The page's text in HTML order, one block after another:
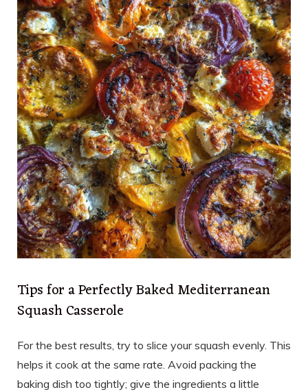
Tips for a Perfectly Baked Mediterranean
Squash Casserole
For the best results, try to slice your squash evenly. This
helps it cook at the same rate. Avoid packing the
baking dish too tightly; give the ingredients a little